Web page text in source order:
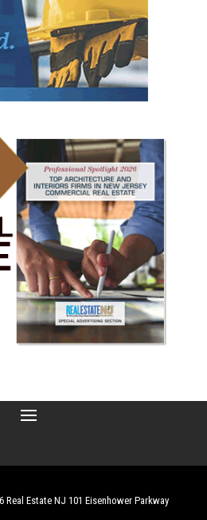
Real Estate NJ 101 Eisenhower Parkway